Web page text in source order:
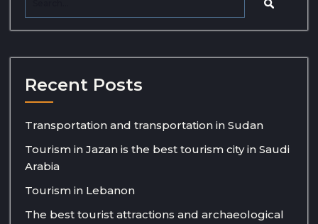
Recent Posts
Transportation and transportation in Sudan
Tourism in Jazan is the best tourism city in Saudi
Arabia
Tourism in Lebanon
The best tourist attractions and archaeological